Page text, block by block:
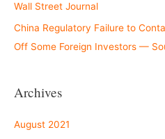
Wall Street Journal
China Regulatory Failure to
Off Some Foreign Investors —
Archives
August 2021